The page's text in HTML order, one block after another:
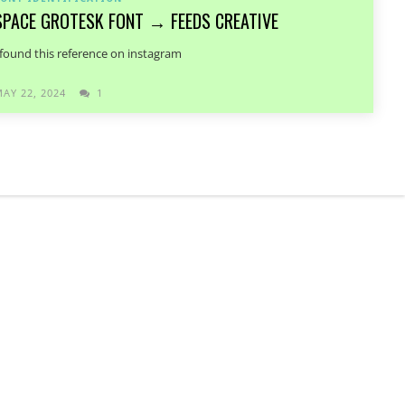
GROTESK FONT → FEEDS CREATIVE
this reference on instagram
22, 2024 1